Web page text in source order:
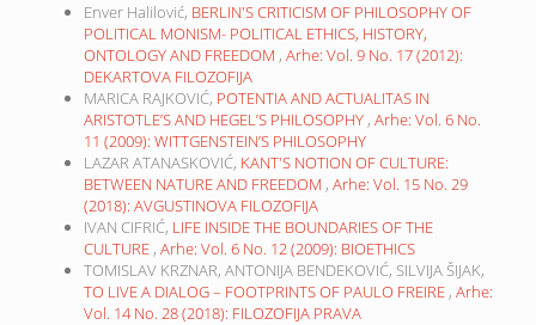
Enver Halilović, BERLIN'S CRITICISM OF PHILOSOPHY OF
POLITICAL MONISM- POLITICAL ETHICS, HISTORY,
ONTOLOGY AND FREEDOM , Arhe: Vol. 9 No. 17 (2012):
DEKARTOVA FILOZOFIJA
MARICA RAJKOVIĆ, POTENTIA AND ACTUALITAS IN
ARISTOTLE’S AND HEGEL’S PHILOSOPHY , Arhe: Vol. 6 No.
11 (2009): WITTGENSTEIN’S PHILOSOPHY
LAZAR ATANASKOVIĆ, KANT'S NOTION OF CULTURE:
BETWEEN NATURE AND FREEDOM , Arhe: Vol. 15 No. 29
(2018): AVGUSTINOVA FILOZOFIJA
IVAN CIFRIĆ, LIFE INSIDE THE BOUNDARIES OF THE
CULTURE , Arhe: Vol. 6 No. 12 (2009): BIOETHICS
TOMISLAV KRZNAR, ANTONIJA BENDEKOVIĆ, SILVIJA ŠIJAK,
TO LIVE A DIALOG – FOOTPRINTS OF PAULO FREIRE , Arhe:
Vol. 14 No. 28 (2018): FILOZOFIJA PRAVA